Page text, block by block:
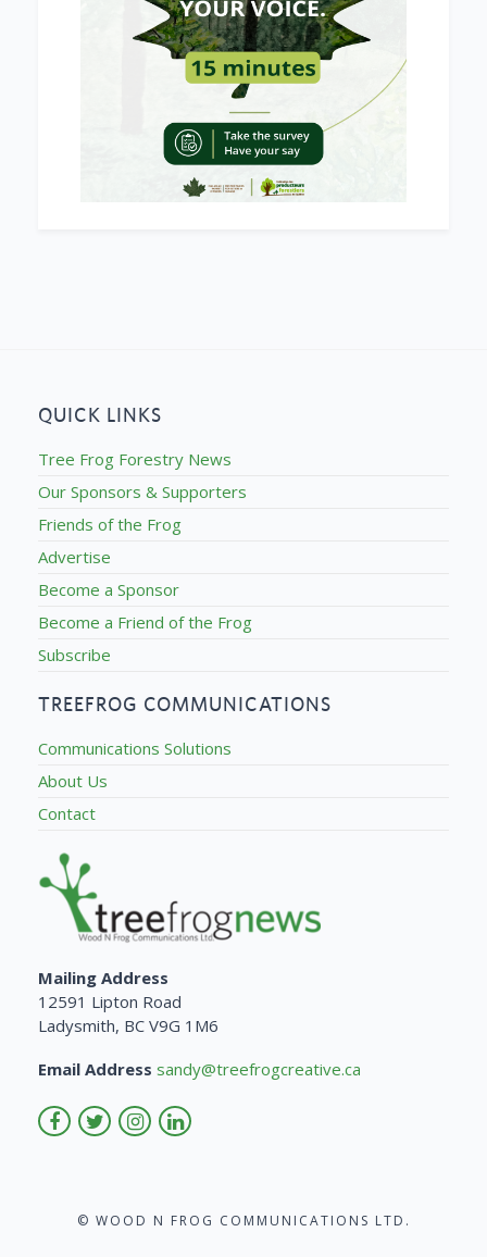
QUICK LINKS
Tree Frog Forestry News
Our Sponsors & Supporters
Friends of the Frog
Advertise
Become a Sponsor
Become a Friend of the Frog
Subscribe
TREEFROG COMMUNICATIONS
Communications Solutions
About Us
Contact
Mailing Address
12591 Lipton Road
Ladysmith, BC V9G 1M6
Email Address sandy@treefrogcreative.ca
© WOOD N FROG COMMUNICATIONS LTD.